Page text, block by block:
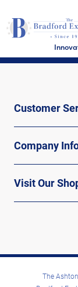
Customer
Company
Visit Our
The